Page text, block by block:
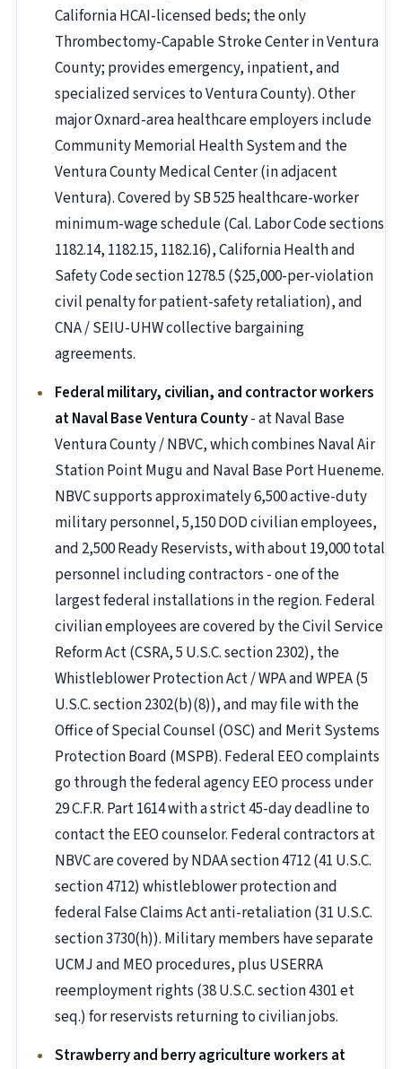
California HCAI-licensed beds; the only
Thrombectomy-Capable Stroke Center in Ventura
County; provides emergency, inpatient, and
specialized services to Ventura County). Other
major Oxnard-area healthcare employers include
Community Memorial Health System and the
Ventura County Medical Center (in adjacent
Ventura). Covered by SB 525 healthcare-worker
minimum-wage schedule (Cal. Labor Code sections
1182.14, 1182.15, 1182.16), California Health and
Safety Code section 1278.5 ($25,000-per-violation
civil penalty for patient-safety retaliation), and
CNA / SEIU-UHW collective bargaining
agreements.
Federal military, civilian, and contractor workers
at Naval Base Ventura County- at Naval Base
Ventura County / NBVC, which combines Naval Air
Station Point Mugu and Naval Base Port Hueneme.
NBVC supports approximately 6,500 active-duty
military personnel, 5,150 DOD civilian employees,
and 2,500 Ready Reservists, with about 19,000 total
personnel including contractors - one of the
largest federal installations in the region. Federal
civilian employees are covered by the Civil Service
Reform Act (CSRA, 5 U.S.C. section 2302), the
Whistleblower Protection Act / WPA and WPEA (5
U.S.C. section 2302(b)(8)), and may file with the
Office of Special Counsel (OSC) and Merit Systems
Protection Board (MSPB). Federal EEO complaints
go through the federal agency EEO process under
29 C.F.R. Part 1614 with a strict 45-day deadline to
contact the EEO counselor. Federal contractors at
NBVC are covered by NDAA section 4712 (41 U.S.C.
section 4712) whistleblower protection and
federal False Claims Act anti-retaliation (31 U.S.C.
section 3730(h)). Military members have separate
UCMJ and MEO procedures, plus USERRA
reemployment rights (38 U.S.C. section 4301 et
seq.) for reservists returning to civilian jobs.
Strawberry and berry agriculture workers at